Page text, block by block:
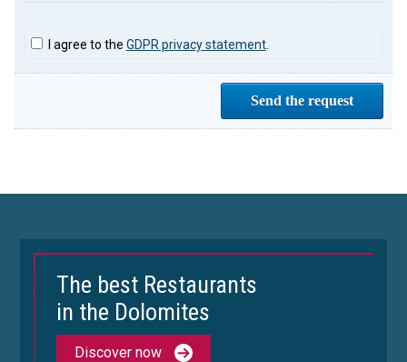
I agree to the GDPR privacy statement.
The best Restaurants
in the Dolomites
Discover now